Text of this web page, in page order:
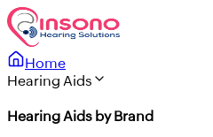
Home
Hearing Aids
Hearing Aids by Brand